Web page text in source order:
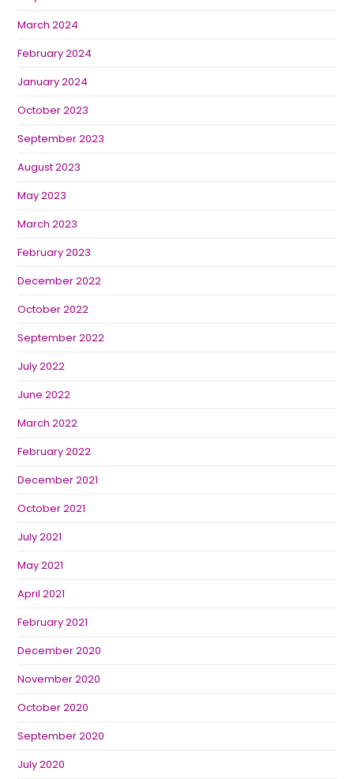
March 2024
February 2024
January 2024
October 2023
September 2023
August 2023
May 2023
March 2023
February 2023
December 2022
October 2022
September 2022
July 2022
June 2022
March 2022
February 2022
December 2021
October 2021
July 2021
May 2021
April 2021
February 2021
December 2020
November 2020
October 2020
September 2020
July 2020